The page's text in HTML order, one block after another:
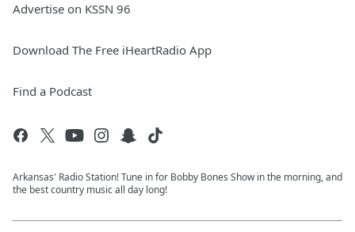
Advertise on KSSN 96
Download The Free iHeartRadio App
Find a Podcast
Arkansas' Radio Station! Tune in for Bobby Bones Show in the morning, and
the best country music all day long!